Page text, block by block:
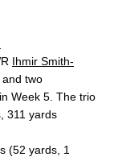
Ihmir Smith-
two
Week 5. The trio
311 yards
(52 yards, 1